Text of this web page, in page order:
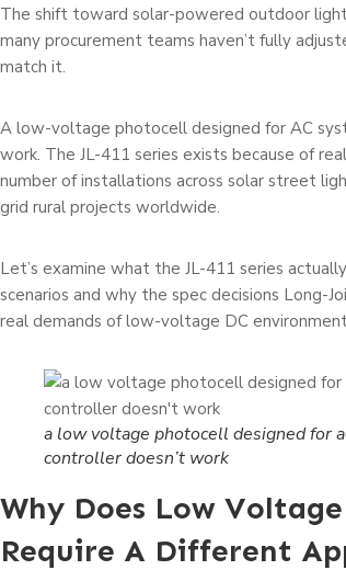
The shift toward solar-powered outdoor
many procurement teams haven’t fully
match it.
A low-voltage photocell designed for AC
work. The JL-411 series exists because of
number of installations across solar street
grid rural projects worldwide.
Let’s examine what the JL-411 series
scenarios and why the spec decisions Long-
real demands of low-voltage DC
a low voltage photocell designed for
controller doesn’t work
Why Does Low
Require A Different